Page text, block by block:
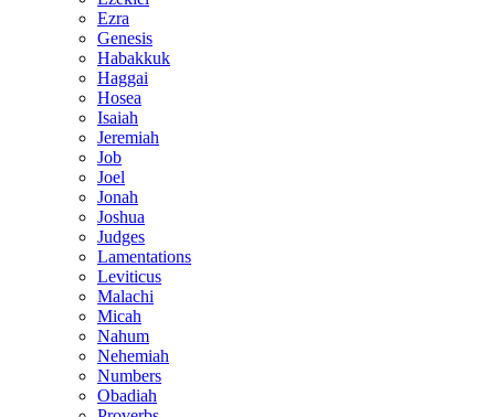
Ezra
Genesis
Habakkuk
Haggai
Hosea
Isaiah
Jeremiah
Job
Joel
Jonah
Joshua
Judges
Lamentations
Leviticus
Malachi
Micah
Nahum
Nehemiah
Numbers
Obadiah